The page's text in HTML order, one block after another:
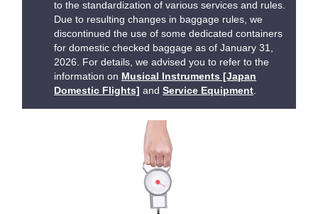
to the standardization of various services and rules.
Due to resulting changes in baggage rules, we
discontinued the use of some dedicated containers
for domestic checked baggage as of January 31,
2026. For details, we advised you to refer to the
information on Musical Instruments [Japan
Domestic Flights] and Service Equipment